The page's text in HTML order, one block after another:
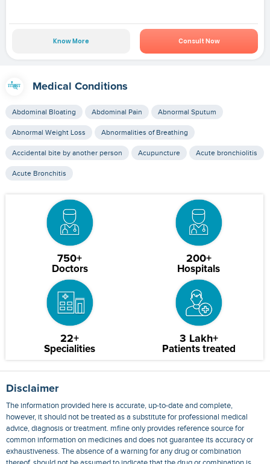
Know More Consult Now
Medical Conditions
Abdominal Bloating Abdominal Pain Abnormal Sputum
Abnormal Weight Loss Abnormalities of Breathing
Accidental bite by another person Acupuncture Acute bronchiolitis
Acute Bronchitis
750+
Doctors
200+
Hospitals
22+
Specialities
3 Lakh+
Patients treated
Disclaimer
The information provided here is accurate, up-to-date and complete,
however, it should not be treated as a substitute for professional medical
advice, diagnosis or treatment. mfine only provides reference source for
common information on medicines and does not guarantee its accuracy or
exhaustiveness. The absence of a warning for any drug or combination